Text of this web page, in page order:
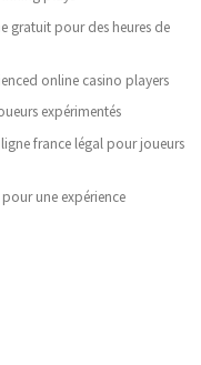
gratuit pour des heures de
online casino players
expérimentés
france légal pour joueurs
une expérience